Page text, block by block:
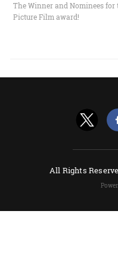
The Winner and Nominees for
Picture Film award!
All Rights